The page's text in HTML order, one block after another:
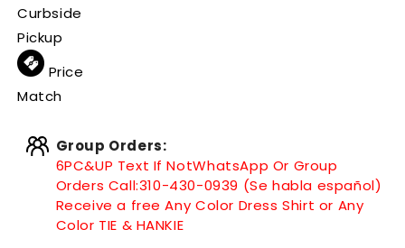
Curbside
Pickup
Price
Match
Group Orders:
6PC&UP Text If NotWhatsApp Or Group
Orders Call:310-430-0939 (Se habla español)
Receive a free Any Color Dress Shirt or Any
Color TIE & HANKIE